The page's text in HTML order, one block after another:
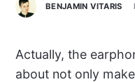
BENJAMIN VITARIS
Actually, the
about not only